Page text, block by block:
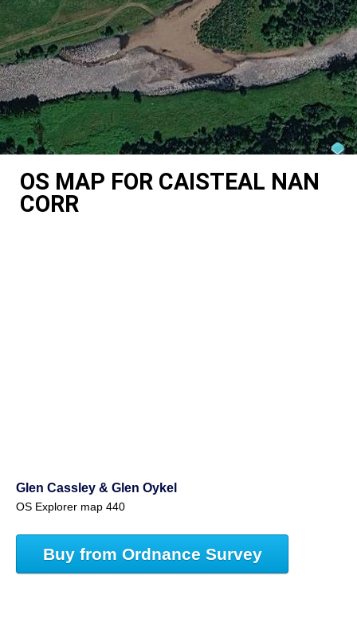
OS MAP FOR CAISTEAL NAN
CORR
Glen Cassley & Glen Oykel
OS Explorer map 440
Buy from Ordnance Survey